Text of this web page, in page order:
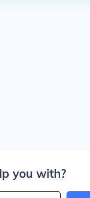
you with?